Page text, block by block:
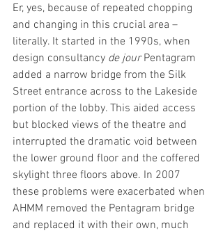
Er, yes, because of repeated chopping
and changing in this crucial area –
literally. It started in the 1990s, when
design consultancy de jour Pentagram
added a narrow bridge from the Silk
Street entrance across to the Lakeside
portion of the lobby. This aided access
but blocked views of the theatre and
interrupted the dramatic void between
the lower ground floor and the coffered
skylight three floors above. In 2007
these problems were exacerbated when
AHMM removed the Pentagram bridge
and replaced it with their own, much